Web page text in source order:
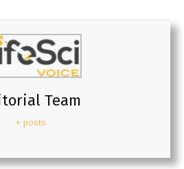
Team
+ posts